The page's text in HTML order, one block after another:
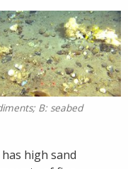
B: seabed
high sand